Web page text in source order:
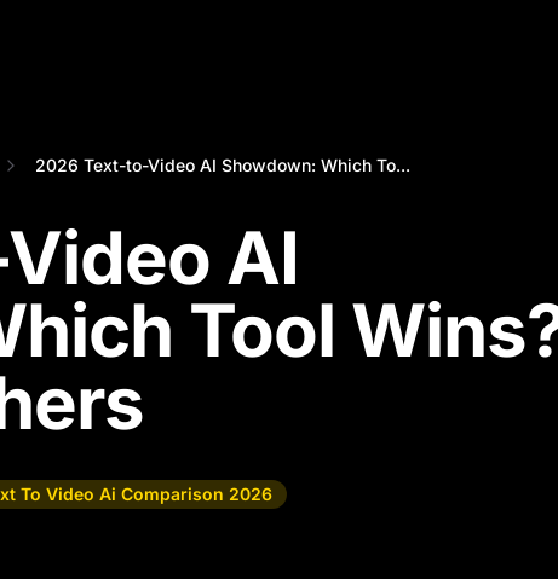
2026 Text-to-Video AI Showdown: Which To...
AI
Tool
To Video Ai Comparison 2026